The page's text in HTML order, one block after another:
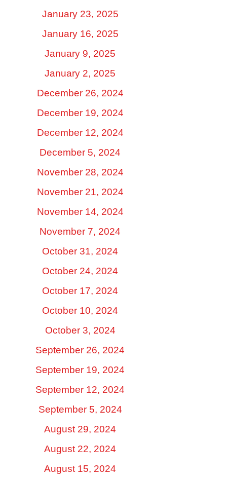
January 23, 2025
January 16, 2025
January 9, 2025
January 2, 2025
December 26, 2024
December 19, 2024
December 12, 2024
December 5, 2024
November 28, 2024
November 21, 2024
November 14, 2024
November 7, 2024
October 31, 2024
October 24, 2024
October 17, 2024
October 10, 2024
October 3, 2024
September 26, 2024
September 19, 2024
September 12, 2024
September 5, 2024
August 29, 2024
August 22, 2024
August 15, 2024